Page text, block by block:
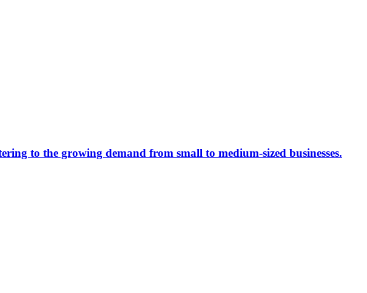
to the growing demand from small to medium-sized businesses.